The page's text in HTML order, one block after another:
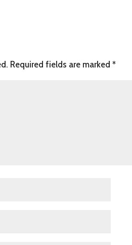
Required fields are marked*